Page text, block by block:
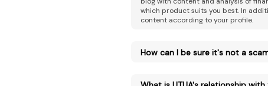
which product suits you best. In
content according to your profile.
How can I be sure it's not a